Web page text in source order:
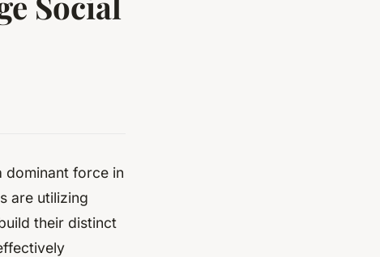
dominant force in
are utilizing
their distinct